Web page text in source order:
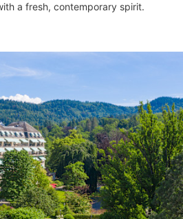
a fresh, contemporary spirit.